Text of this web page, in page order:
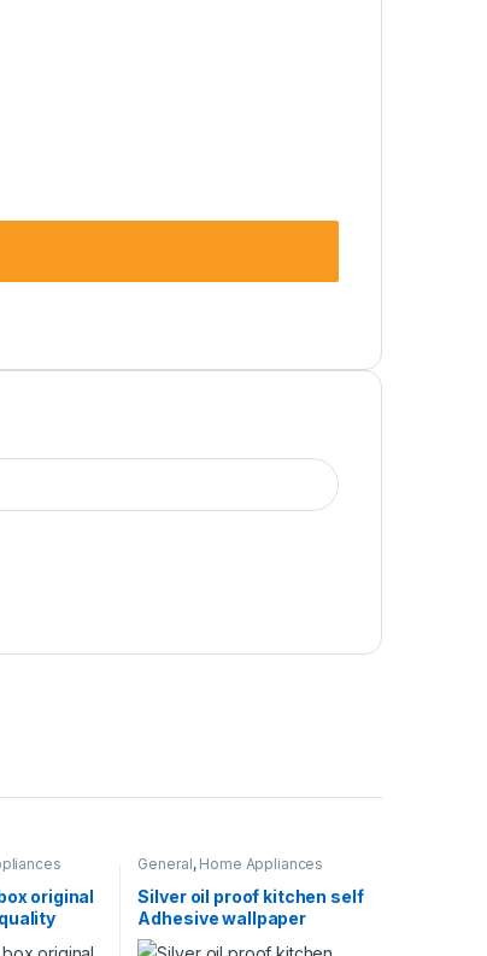
original
General, Home Appliances
Silver oil proof kitchen self
Adhesive wallpaper